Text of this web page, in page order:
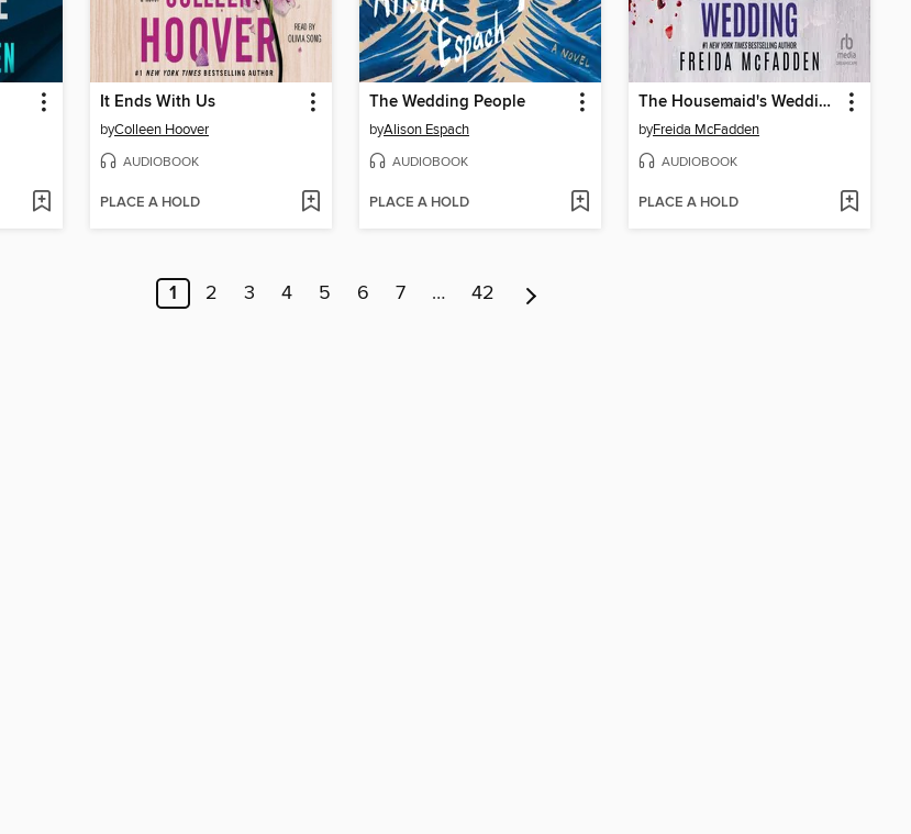
It Ends With Us
byColleen Hoover
AUDIOBOOK
PLACE A HOLD
The Wedding People
byAlison Espach
AUDIOBOOK
PLACE A HOLD
The Housemaid's Wedding
byFreida McFadden
AUDIOBOOK
PLACE A HOLD
1 2 3 4 5 6 7 … 42